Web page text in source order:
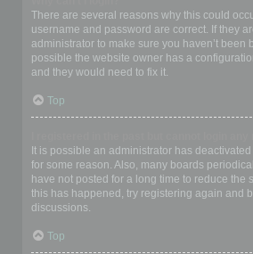
There are several reasons why this could
username and password are correct. If they
administrator to make sure you haven’t been
possible the website owner has a
and they would need to fix it.
Top
It is possible an administrator has
for some reason. Also, many boards
have not posted for a long time to reduce the
this has happened, try registering again and
discussions.
Top